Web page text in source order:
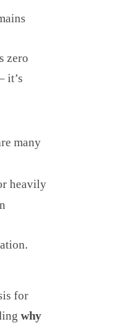
zero
it’s
many
heavily
for
why